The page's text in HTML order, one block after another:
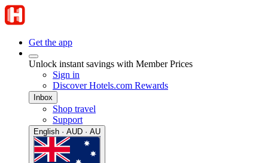
Get the app
Unlock instant savings with Member Prices
Sign in
Discover Hotels.com Rewards
Inbox
Shop travel
Support
English · AUD · AU